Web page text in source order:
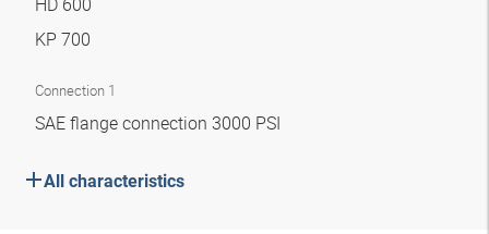
KP 700
Connection 1
SAE flange connection 3000 PSI
All characteristics